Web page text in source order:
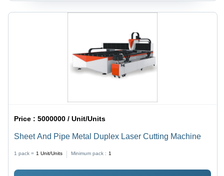
Price :5000000 / Unit/Units
Sheet And Pipe Metal Duplex Laser Cutting Machine
1 pack = 1 Unit/Units Minimum pack : 1